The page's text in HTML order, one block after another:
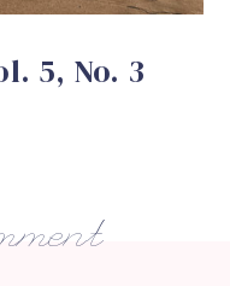
5, No. 3